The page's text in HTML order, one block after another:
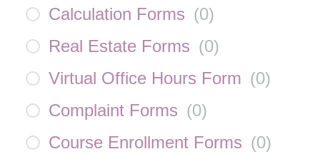
Calculation Forms (0)
Real Estate Forms (0)
Virtual Office Hours Form (0)
Complaint Forms (0)
Course Enrollment Forms (0)